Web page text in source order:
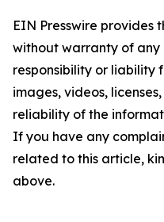
EIN Presswire provides
without warranty of any
responsibility or liability
images, videos,
reliability of the
If you have any
related to this article,
above.